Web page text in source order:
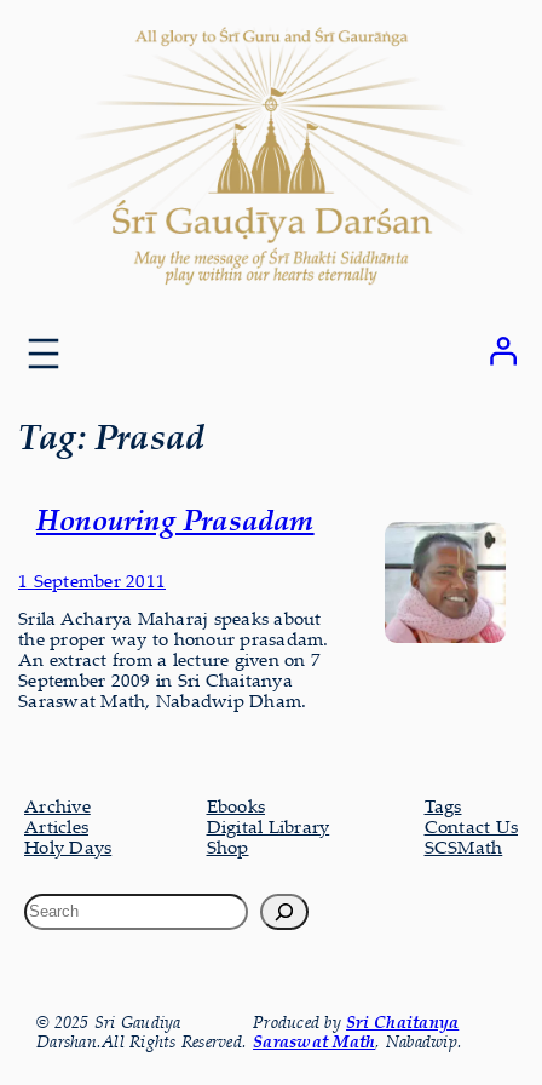
Tag:Prasad
Honouring Prasadam
1 September 2011
Srila Acharya Maharaj speaks about
the proper way to honour prasadam.
An extract from a lecture given on 7
September 2009 in Sri Chaitanya
Saraswat Math, Nabadwip Dham.
Archive
Articles
Holy Days
Ebooks
Digital Library
Shop
Tags
Contact Us
SCSMath
© 2025 Sri Gaudiya
Darshan.All Rights Reserved.
Produced bySri Chaitanya
Saraswat Math, Nabadwip.